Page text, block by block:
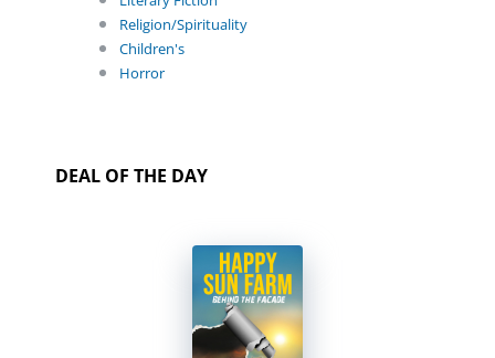
Religion/Spirituality
Children's
Horror
DEAL OF THE DAY